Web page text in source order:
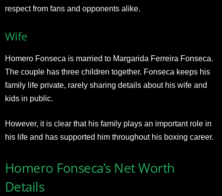
respect from fans and opponents alike.
Wife
Homero Fonseca is married to Margarida Ferreira Fonseca.
The couple has three children together. Fonseca keeps his
family life private, rarely sharing details about his wife and
kids in public.
However, it is clear that his family plays an important role in
his life and has supported him throughout his boxing career.
Homero Fonseca’s Net Worth
Details